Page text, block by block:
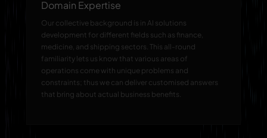
Domain Expertise
Our collective background is in AI solutions
development for different fields such as finance,
medicine, and shipping sectors. This all-round
familiarity lets us know that various areas of
operations come with unique problems and
constraints; thus we can deliver customised answers
that bring about actual business benefits.